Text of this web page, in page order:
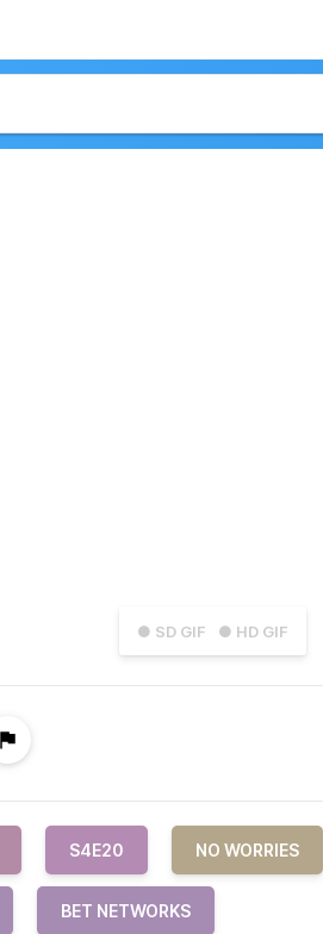
● SD GIF ● HD GIF
S4E20 NO WORRIES
BET NETWORKS